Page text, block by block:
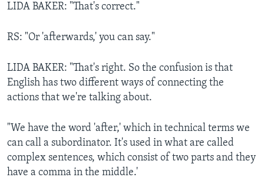
LIDA BAKER: "That's correct."
RS: "Or 'afterwards,' you can say."
LIDA BAKER: "That's right. So the confusion is that
English has two different ways of connecting the
actions that we're talking about.
"We have the word 'after,' which in technical terms we
can call a subordinator. It's used in what are called
complex sentences, which consist of two parts and they
have a comma in the middle.'